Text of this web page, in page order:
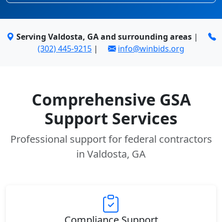
Serving Valdosta, GA and surrounding areas|
(302) 445-9215 | info@winbids.org
Comprehensive GSA
Support Services
Professional support for federal contractors
in Valdosta, GA